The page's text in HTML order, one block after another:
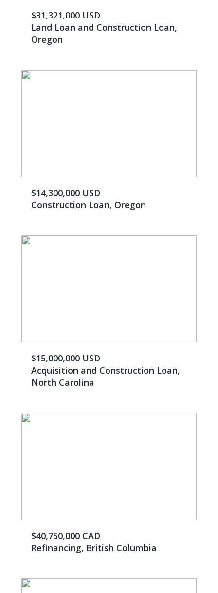
$31,321,000 USD
Land Loan and Construction Loan,
Oregon
$14,300,000 USD
Construction Loan, Oregon
$15,000,000 USD
Acquisition and Construction Loan,
North Carolina
$40,750,000 CAD
Refinancing, British Columbia